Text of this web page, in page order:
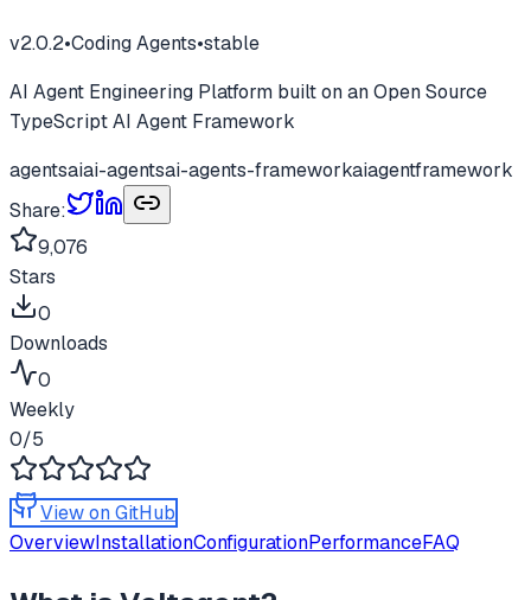
v2.0.2•Coding Agents•stable
AI Agent Engineering Platform built on an Open Source
TypeScript AI Agent Framework
agentsaiai-agentsai-agents-frameworkaiagentframework
Share:
9,076
Stars
0
Downloads
0
Weekly
0/5
View on GitHub
OverviewInstallationConfigurationPerformanceFAQ